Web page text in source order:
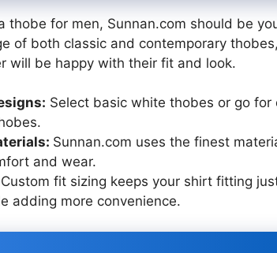
thobe for men, Sunnan.com should be
of both classic and contemporary
will be happy with their fit and look.
Select basic white thobes or go
Sunnan.com uses the finest
and wear.
Custom fit sizing keeps your shirt fitting
adding more convenience.